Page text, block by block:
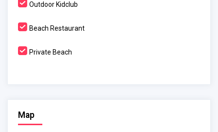
Outdoor Kidclub
Beach Restaurant
Private Beach
Map